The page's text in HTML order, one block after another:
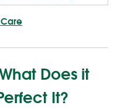
Does it
It?